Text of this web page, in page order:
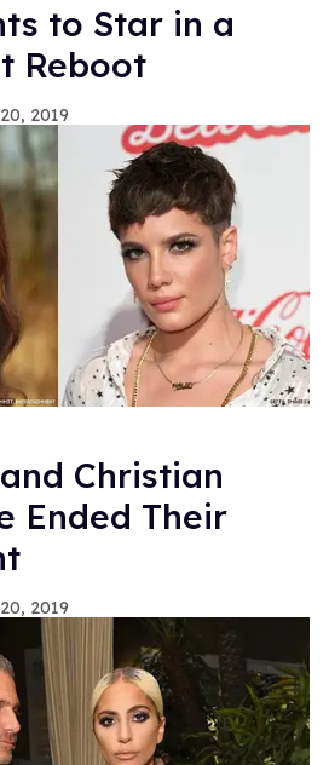
to Star in a
Reboot
2019
Christian
Ended Their
2019